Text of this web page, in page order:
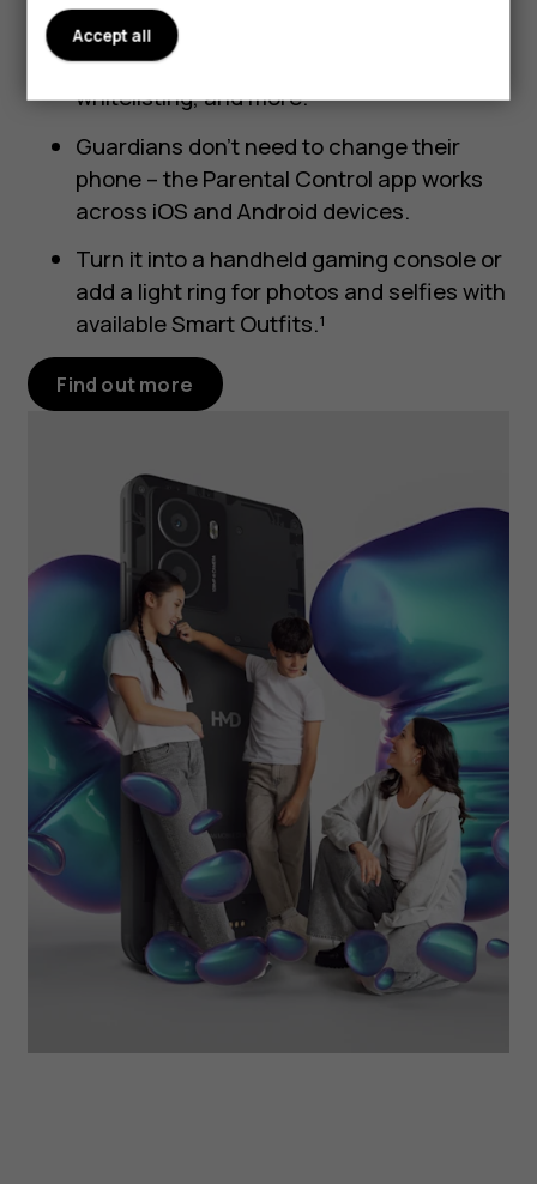
Remotely manage screen-time, real-time
location tracking, safe-zones, contact
whitelisting, and more.
Guardians don’t need to change their
phone – the Parental Control app works
across iOS and Android devices.
Turn it into a handheld gaming console or
add a light ring for photos and selfies with
available Smart Outfits.¹
Find out more
Accept all